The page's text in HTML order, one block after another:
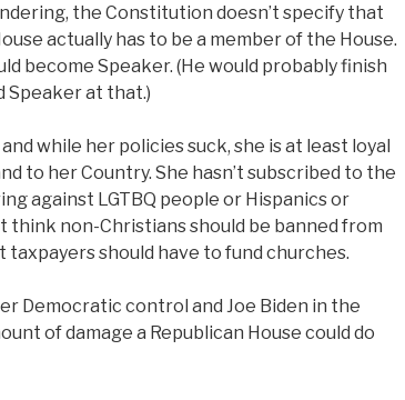
the Constitution doesn’t specify that
actually has to be a member of the House.
become Speaker. (He would probably finish
Speaker at that.)
while her policies suck, she is at least loyal
to her Country. She hasn’t subscribed to the
against LGTBQ people or Hispanics or
think non-Christians should be banned from
taxpayers should have to fund churches.
Democratic control and Joe Biden in the
of damage a Republican House could do